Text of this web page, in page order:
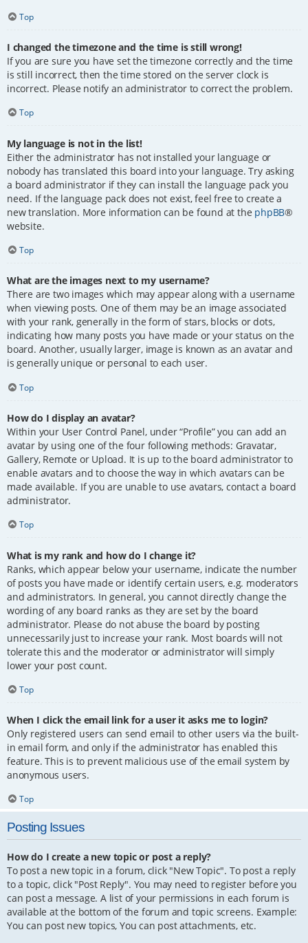
Top
I changed the timezone and the time is still wrong!
If you are sure you have set the timezone correctly and the time
is still incorrect, then the time stored on the server clock is
incorrect. Please notify an administrator to correct the problem.
Top
My language is not in the list!
Either the administrator has not installed your language or
nobody has translated this board into your language. Try asking
a board administrator if they can install the language pack you
need. If the language pack does not exist, feel free to create a
new translation. More information can be found at the phpBB®
website.
Top
What are the images next to my username?
There are two images which may appear along with a username
when viewing posts. One of them may be an image associated
with your rank, generally in the form of stars, blocks or dots,
indicating how many posts you have made or your status on the
board. Another, usually larger, image is known as an avatar and
is generally unique or personal to each user.
Top
How do I display an avatar?
Within your User Control Panel, under “Profile” you can add an
avatar by using one of the four following methods: Gravatar,
Gallery, Remote or Upload. It is up to the board administrator to
enable avatars and to choose the way in which avatars can be
made available. If you are unable to use avatars, contact a board
administrator.
Top
What is my rank and how do I change it?
Ranks, which appear below your username, indicate the number
of posts you have made or identify certain users, e.g. moderators
and administrators. In general, you cannot directly change the
wording of any board ranks as they are set by the board
administrator. Please do not abuse the board by posting
unnecessarily just to increase your rank. Most boards will not
tolerate this and the moderator or administrator will simply
lower your post count.
Top
When I click the email link for a user it asks me to login?
Only registered users can send email to other users via the built-
in email form, and only if the administrator has enabled this
feature. This is to prevent malicious use of the email system by
anonymous users.
Top
Posting Issues
How do I create a new topic or post a reply?
To post a new topic in a forum, click "New Topic". To post a reply
to a topic, click "Post Reply". You may need to register before you
can post a message. A list of your permissions in each forum is
available at the bottom of the forum and topic screens. Example:
You can post new topics, You can post attachments, etc.